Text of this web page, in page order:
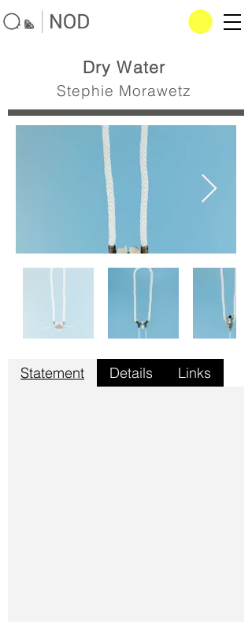
Dry Water
Stephie Morawetz
Statement Details Links